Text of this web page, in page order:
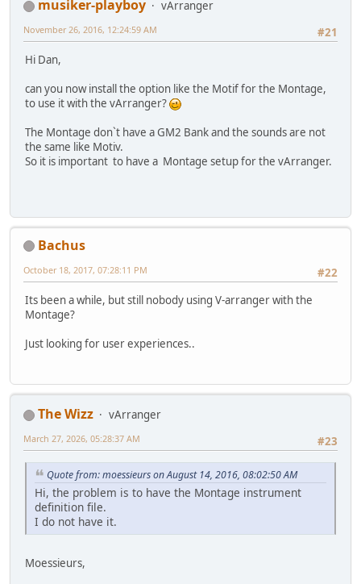
musiker-playboy
vArranger
#21
November 26, 2016, 12:24:59 AM
Hi Dan,
can you now install the option like the Motif for the Montage,
to use it with the vArranger?
The Montage donˋt have a GM2 Bank and the sounds are not
the same like Motiv.
So it is important to have a Montage setup for the vArranger.
Bachus
#22
October 18, 2017, 07:28:11 PM
Its been a while, but still nobody using V-arranger with the
Montage?
Just looking for user experiences..
The Wizz
vArranger
#23
March 27, 2026, 05:28:37 AM
Quote from: moessieurs on August 14, 2016, 08:02:50 AM
Hi, the problem is to have the Montage instrument
definition file.
I do not have it.
Moessieurs,